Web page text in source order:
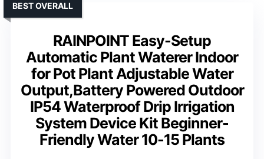
RAINPOINT Easy-Setup
Automatic Plant Waterer Indoor
for Pot Plant Adjustable Water
Output,Battery Powered Outdoor
IP54 Waterproof Drip Irrigation
System Device Kit Beginner-
Friendly Water 10-15 Plants
BEST OVERALL